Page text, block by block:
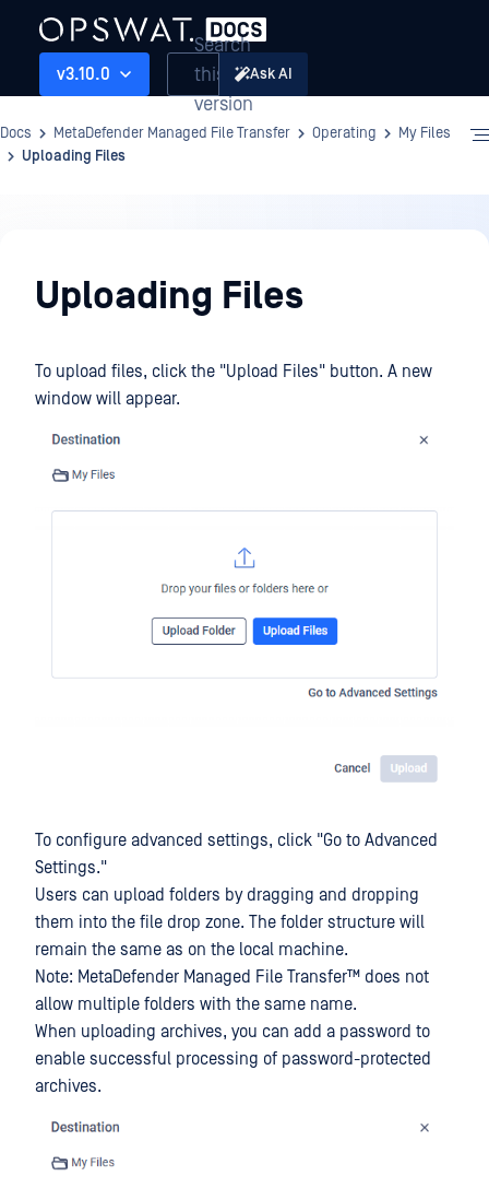
v3.10.0
Search
this
version
Ask AI
Docs MetaDefender Managed File Transfer Operating
My Files
Uploading Files
Uploading Files
To upload files, click the "Upload Files" button. A new
window will appear.
To configure advanced settings, click "Go to Advanced
Settings."
Users can upload folders by dragging and dropping
them into the file drop zone. The folder structure will
remain the same as on the local machine.
Note: MetaDefender Managed File Transfer™ does not
allow multiple folders with the same name.
When uploading archives, you can add a password to
enable successful processing of password-protected
archives.